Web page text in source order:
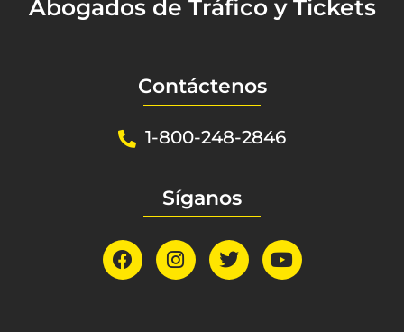
Abogados de Tráfico y Tickets
Contáctenos
1-800-248-2846
Síganos